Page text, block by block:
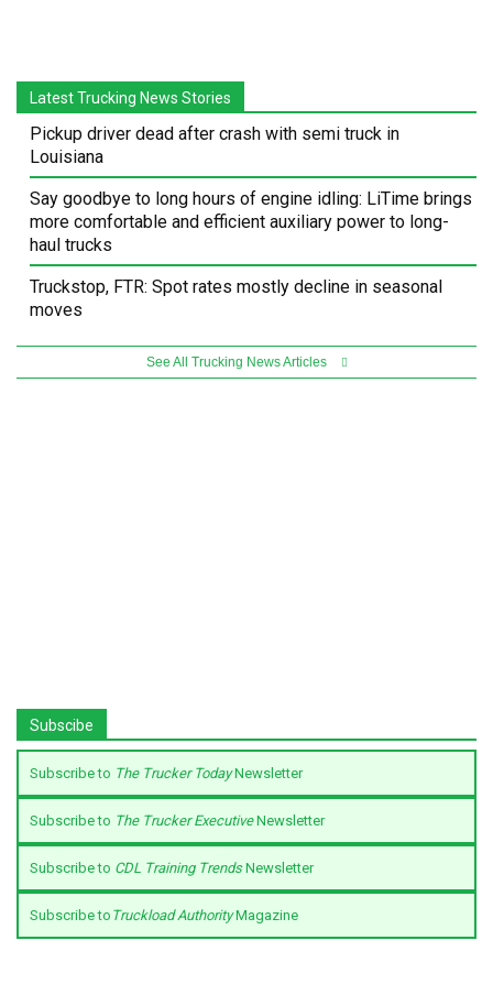
Latest Trucking News Stories
Pickup driver dead after crash with semi truck in
Louisiana
Say goodbye to long hours of engine idling: LiTime brings
more comfortable and efficient auxiliary power to long-
haul trucks
Truckstop, FTR: Spot rates mostly decline in seasonal
moves
See All Trucking News Articles
Subscibe
Subscribe to The Trucker TodayNewsletter
Subscribe to The Trucker ExecutiveNewsletter
Subscribe to CDL Training TrendsNewsletter
Subscribe to Truckload AuthorityMagazine